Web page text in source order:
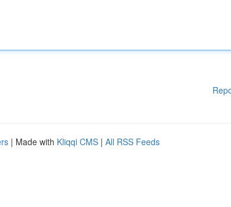
| Made with Kliqqi CMS | All RSS Feeds